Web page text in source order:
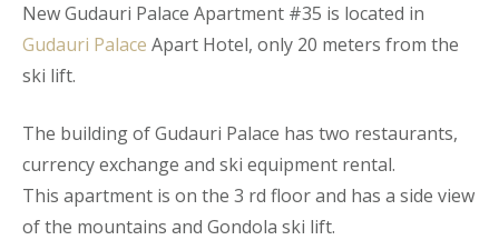
New Gudauri Palace Apartment #35 is located in
Gudauri Palace Apart Hotel, only 20 meters from the
ski lift.
The building of Gudauri Palace has two restaurants,
currency exchange and ski equipment rental.
This apartment is on the 3 rd floor and has a side view
of the mountains and Gondola ski lift.